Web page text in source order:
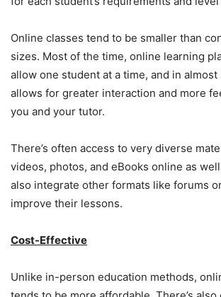
Online classes tend to be smaller than
sizes. Most of the time, online learning
allow one student at a time, and in almost
allows for greater interaction and more
you and your tutor.
There’s often access to very diverse
videos, photos, and eBooks online as
also integrate other formats like forums
improve their lessons.
Cost-Effective
Unlike in-person education methods,